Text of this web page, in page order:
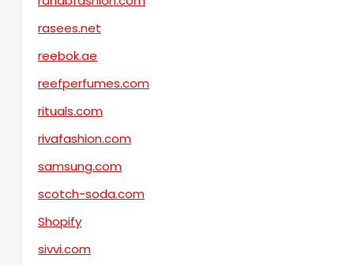
rasees.net
reebok.ae
reefperfumes.com
rituals.com
rivafashion.com
samsung.com
scotch-soda.com
Shopify
sivvi.com